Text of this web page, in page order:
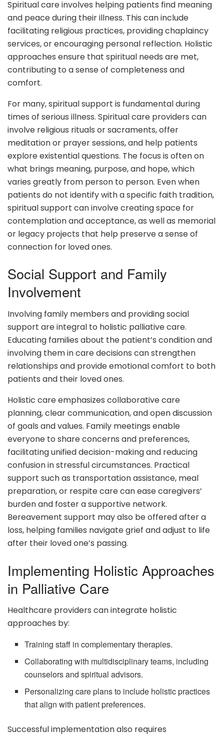
Spiritual care involves helping patients find meaning
and peace during their illness. This can include
facilitating religious practices, providing chaplaincy
services, or encouraging personal reflection. Holistic
approaches ensure that spiritual needs are met,
contributing to a sense of completeness and
comfort.
For many, spiritual support is fundamental during
times of serious illness. Spiritual care providers can
involve religious rituals or sacraments, offer
meditation or prayer sessions, and help patients
explore existential questions. The focus is often on
what brings meaning, purpose, and hope, which
varies greatly from person to person. Even when
patients do not identify with a specific faith tradition,
spiritual support can involve creating space for
contemplation and acceptance, as well as memorial
or legacy projects that help preserve a sense of
connection for loved ones.
Social Support and Family
Involvement
Involving family members and providing social
support are integral to holistic palliative care.
Educating families about the patient’s condition and
involving them in care decisions can strengthen
relationships and provide emotional comfort to both
patients and their loved ones.
Holistic care emphasizes collaborative care
planning, clear communication, and open discussion
of goals and values. Family meetings enable
everyone to share concerns and preferences,
facilitating unified decision-making and reducing
confusion in stressful circumstances. Practical
support such as transportation assistance, meal
preparation, or respite care can ease caregivers’
burden and foster a supportive network.
Bereavement support may also be offered after a
loss, helping families navigate grief and adjust to life
after their loved one’s passing.
Implementing Holistic Approaches
in Palliative Care
Healthcare providers can integrate holistic
approaches by:
Training staff in complementary therapies.
Collaborating with multidisciplinary teams, including
counselors and spiritual advisors.
Personalizing care plans to include holistic practices
that align with patient preferences.
Successful implementation also requires